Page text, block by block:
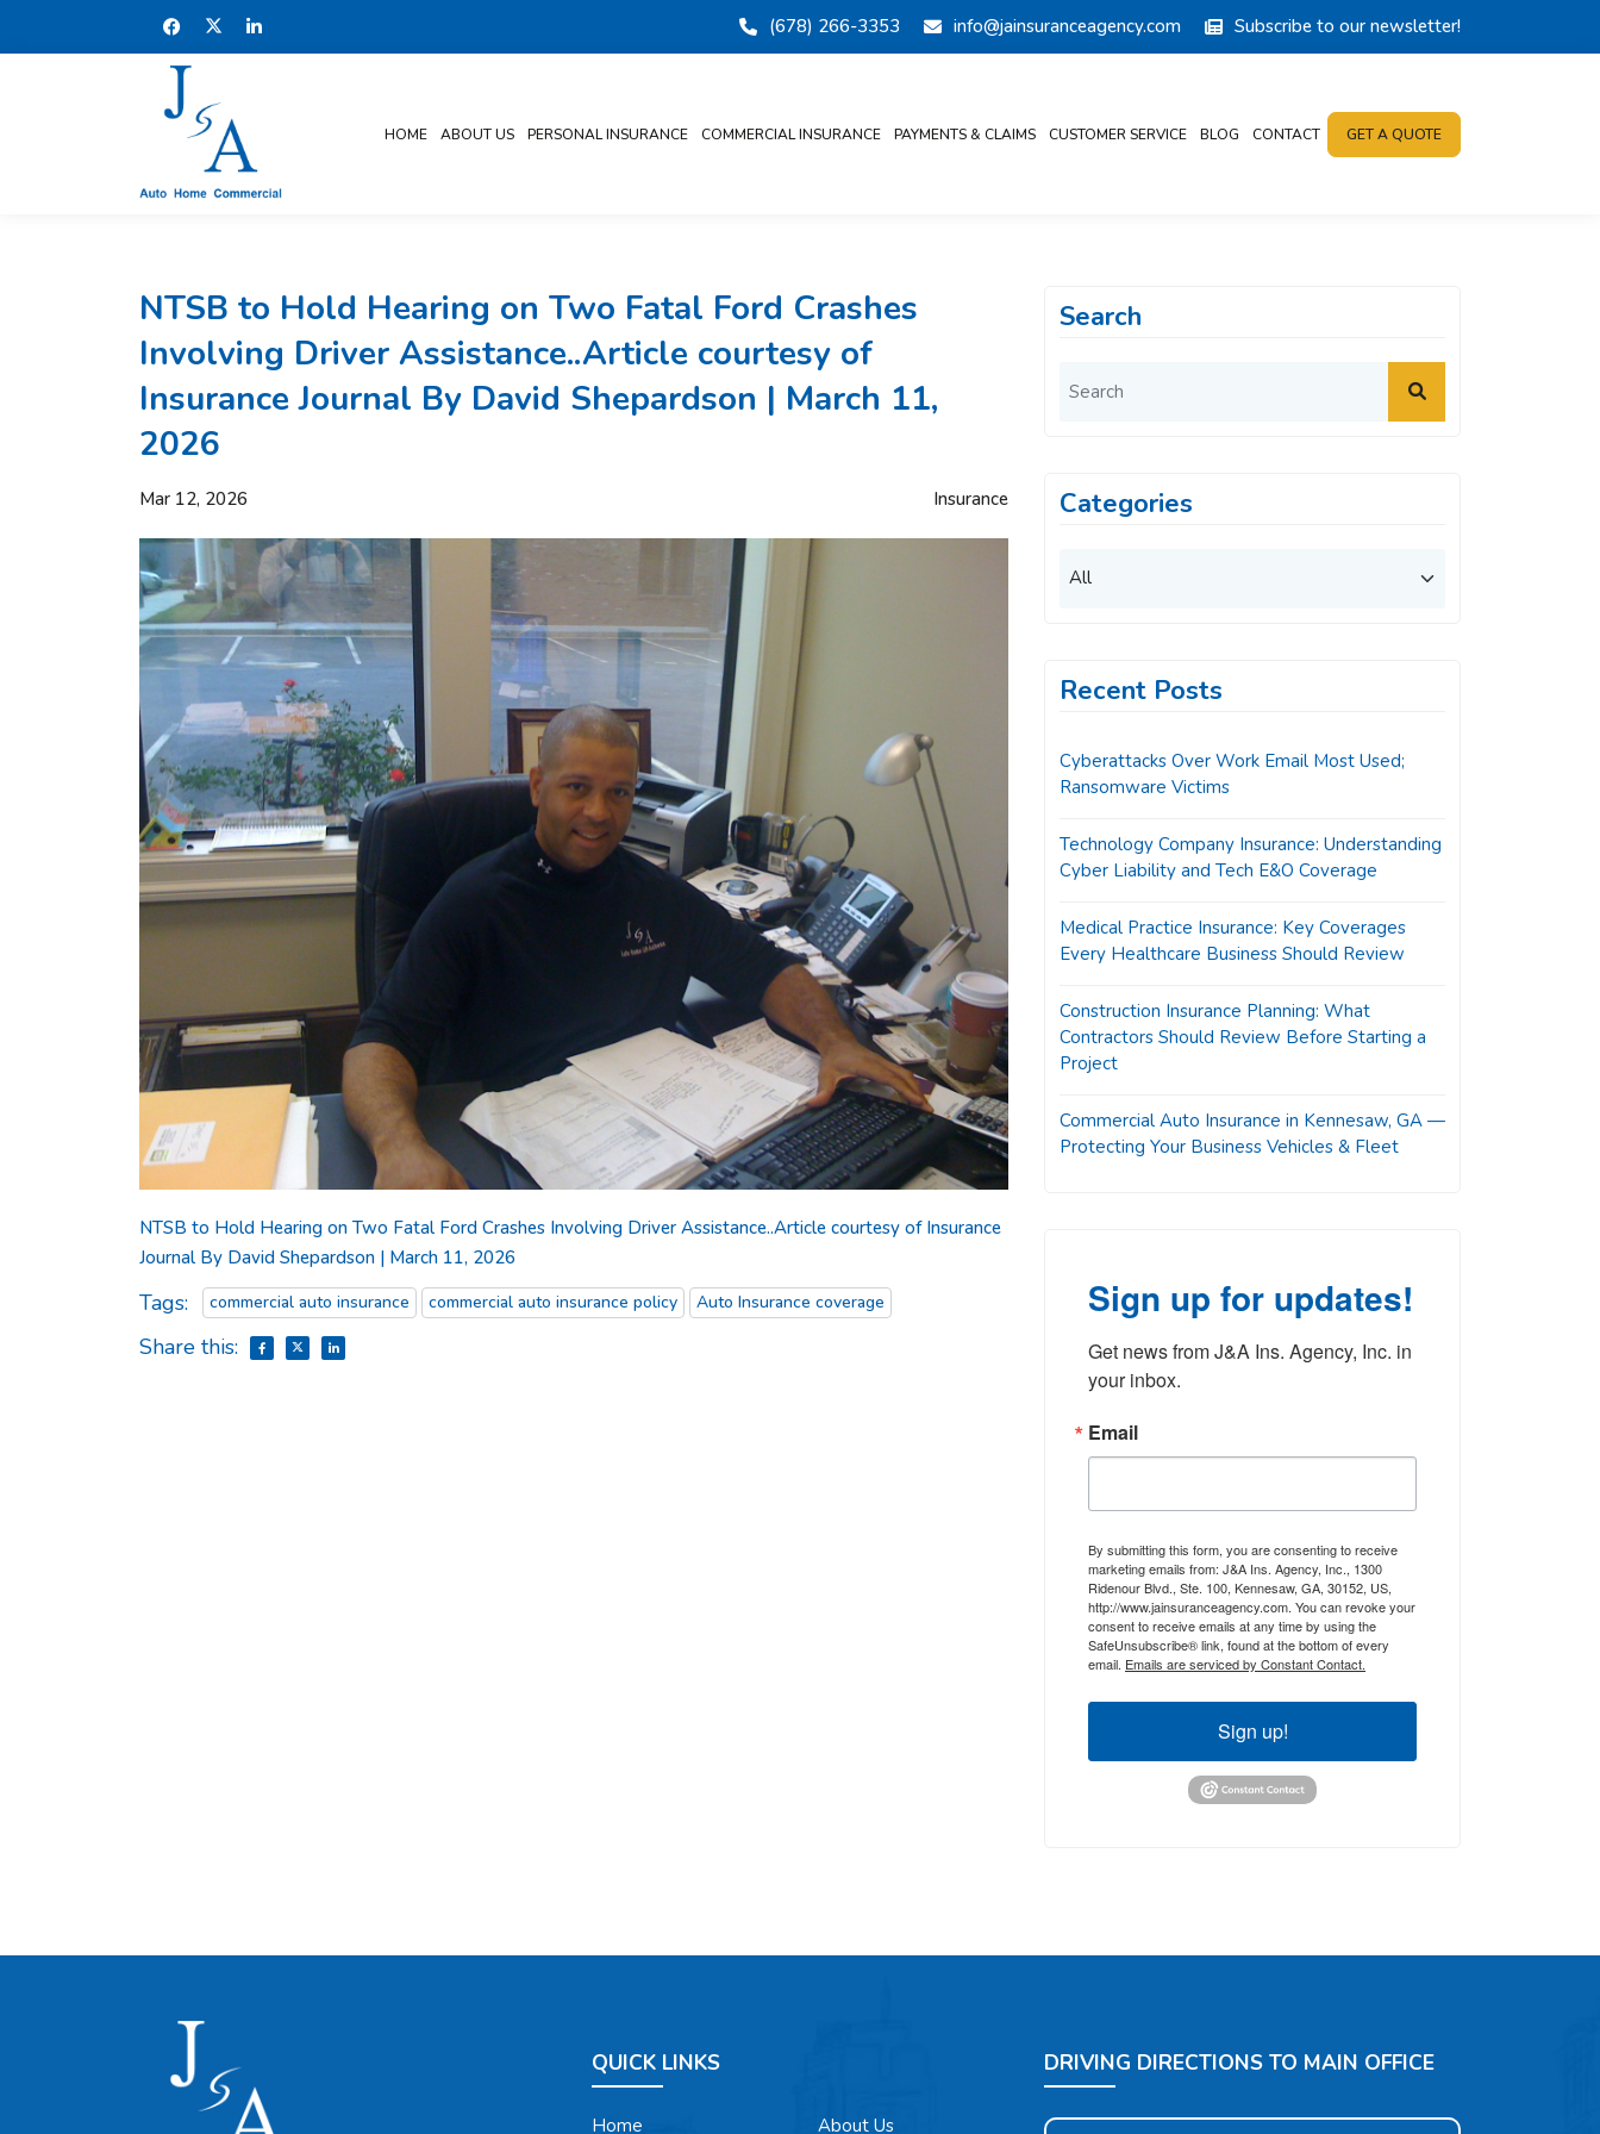
(678) 266-3353 info@jainsuranceagency.com Subscribe to our newsletter!
HOME ABOUT US PERSONAL INSURANCE COMMERCIAL INSURANCE PAYMENTS & CLAIMS CUSTOMER SERVICE BLOG CONTACT GET A QUOTE
NTSB to Hold Hearing on Two Fatal Ford Crashes
Involving Driver Assistance..Article courtesy of
Insurance Journal By David Shepardson | March 11,
2026
Mar 12, 2026 Insurance
NTSB to Hold Hearing on Two Fatal Ford Crashes Involving Driver Assistance..Article courtesy of Insurance
Journal By David Shepardson | March 11, 2026
Tags: commercial auto insurance commercial auto insurance policy Auto Insurance coverage
Share this:
Search
Categories
Recent Posts
Cyberattacks Over Work Email Most Used;
Ransomware Victims
Technology Company Insurance: Understanding
Cyber Liability and Tech E&O Coverage
Medical Practice Insurance: Key Coverages
Every Healthcare Business Should Review
Construction Insurance Planning: What
Contractors Should Review Before Starting a
Project
Commercial Auto Insurance in Kennesaw, GA —
Protecting Your Business Vehicles & Fleet
Sign up for updates!
Get news from J&A Ins. Agency, Inc. in
your inbox.
Email
By submitting this form, you are consenting to receive
marketing emails from: J&A Ins. Agency, Inc., 1300
Ridenour Blvd., Ste. 100, Kennesaw, GA, 30152, US,
http://www.jainsuranceagency.com. You can revoke your
consent to receive emails at any time by using the
SafeUnsubscribe® link, found at the bottom of every
email. Emails are serviced by Constant Contact.
Sign up!
QUICK LINKS
Home About Us
DRIVING DIRECTIONS TO MAIN OFFICE